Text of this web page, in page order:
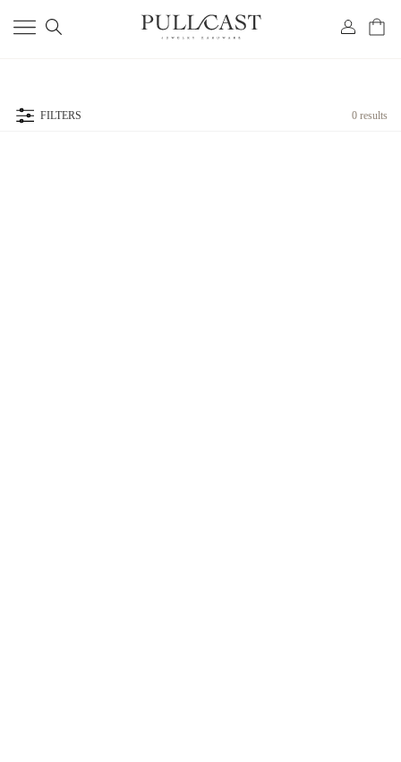
FILTERS 0 results